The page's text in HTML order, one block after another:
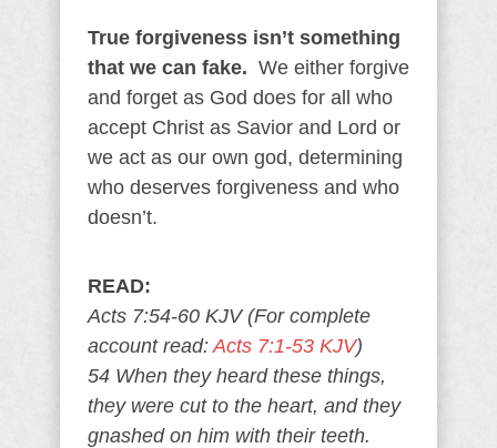
True forgiveness isn’t something
that we can fake. We either forgive
and forget as God does for all who
accept Christ as Savior and Lord or
we act as our own god, determining
who deserves forgiveness and who
doesn’t.
READ:
Acts 7:54-60 KJV (For complete
account read:Acts 7:1-53 KJV)
54 When they heard these things,
they were cut to the heart, and they
gnashed on him with their teeth.